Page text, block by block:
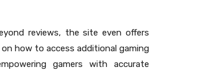
reviews, the site even offers
how to access additional gaming
gamers with accurate